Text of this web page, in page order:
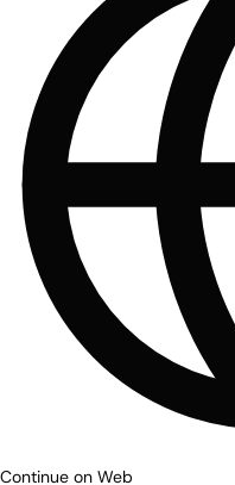
Continue on Web